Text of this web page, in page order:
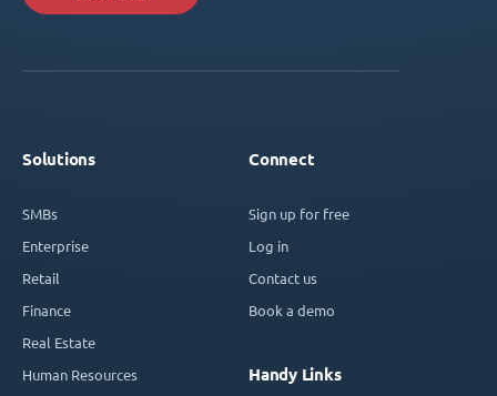
Solutions
SMBs
Enterprise
Retail
Finance
Real Estate
Human Resources
Connect
Sign up for free
Log in
Contact us
Book a demo
Handy Links